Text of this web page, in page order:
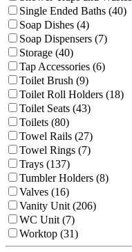
Single Ended Baths (40)
Soap Dishes (4)
Soap Dispensers (7)
Storage (40)
Tap Accessories (6)
Toilet Brush (9)
Toilet Roll Holders (18)
Toilet Seats (43)
Toilets (80)
Towel Rails (27)
Towel Rings (7)
Trays (137)
Tumbler Holders (8)
Valves (16)
Vanity Unit (206)
WC Unit (7)
Worktop (31)